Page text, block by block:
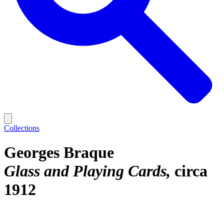
Collections
Georges Braque
Glass and Playing Cards circa
1912